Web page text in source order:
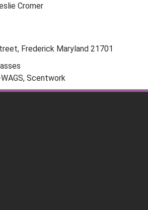
Cromer
Frederick Maryland 21701
, Scentwork